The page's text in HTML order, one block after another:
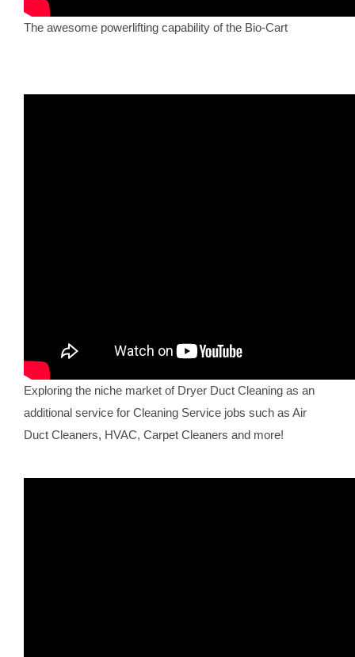
The awesome powerlifting capability of the Bio-Cart
Exploring the niche market of Dryer Duct Cleaning as an
additional service for Cleaning Service jobs such as Air
Duct Cleaners, HVAC, Carpet Cleaners and more!